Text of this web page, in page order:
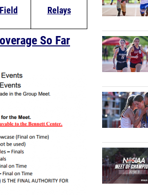
Field Relays
So Far